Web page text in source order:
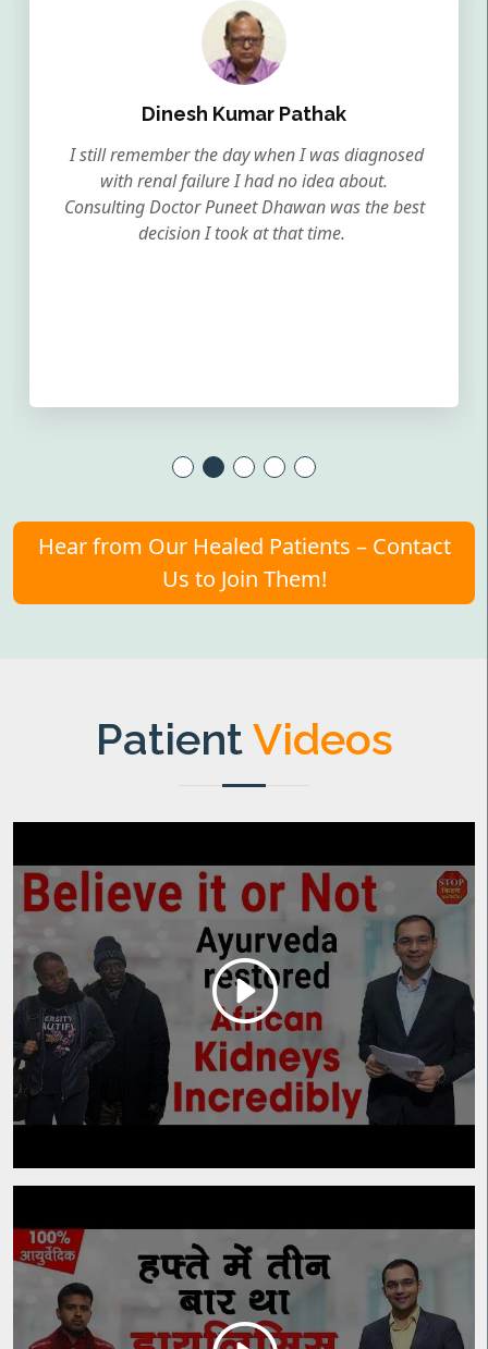
Dinesh Kumar Pathak
I still remember the day when I was diagnosed
with renal failure I had no idea about.
Consulting Doctor Puneet Dhawan was the best
decision I took at that time.
Hear from Our Healed Patients – Contact
Us to Join Them!
PatientVideos